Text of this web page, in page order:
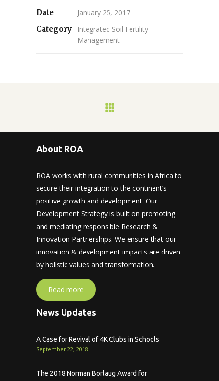
Date
January 25, 2017
Category
Integrated Soil Fertility
Management
About ROA
ROA works with rural communities in Africa to
secure their integration to the continent’s
positive growth and development. Our
Development Strategy is built on promoting
and mediating responsible Research &
Innovation Partnerships. We ensure that our
innovation & development impacts are driven
by holistic values and transformation.
Read more
News Updates
A Case for Revival of 4K Clubs in Schools
September 22, 2018
The 2018 Norman Borlaug Award for